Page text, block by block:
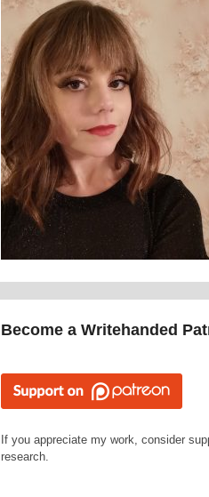
Become a Writehanded
If you appreciate my work, consider
research.